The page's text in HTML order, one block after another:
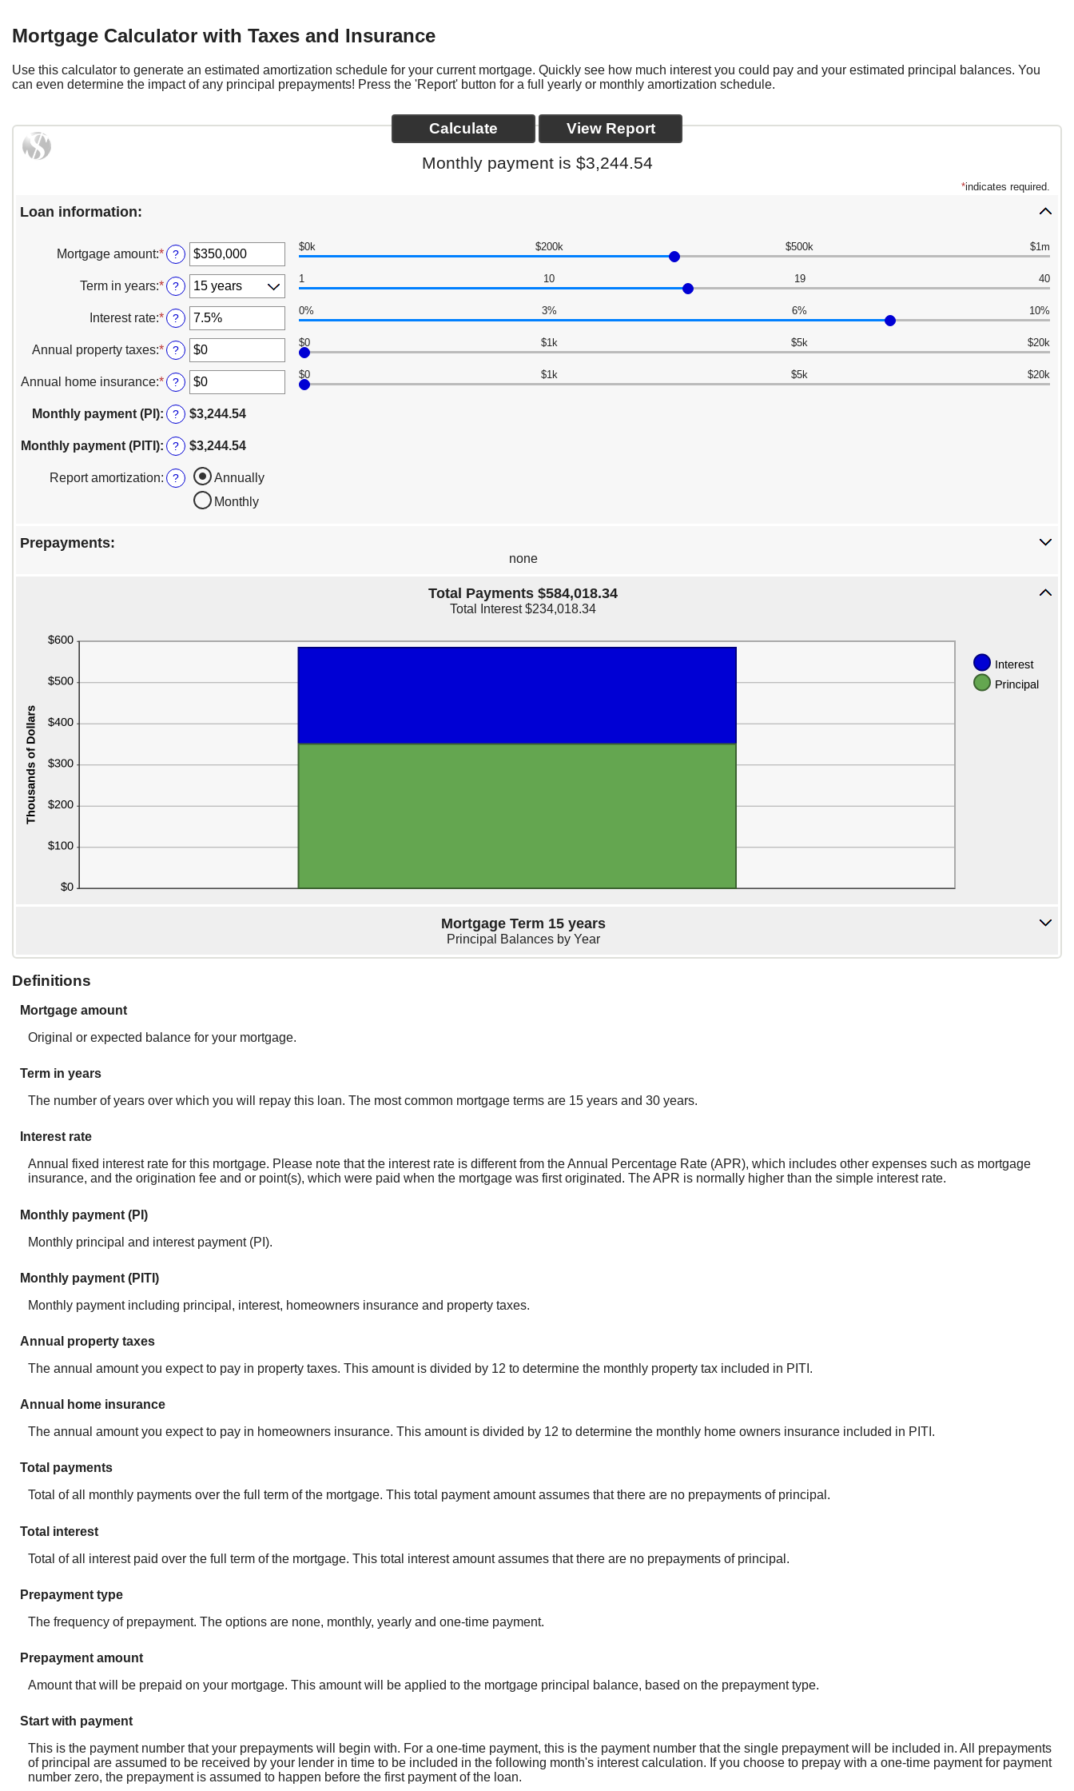
Mortgage Calculator with Taxes and Insurance
Use this calculator to generate an estimated amortization schedule for your current mortgage. Quickly see how much interest you could pay and your estimated principal balances. You
can even determine the impact of any principal prepayments! Press the 'Report' button for a full yearly or monthly amortization schedule.
Monthly payment is $3,244.54
*indicates required.
Loan information:
Mortgage amount:*Enter
an
amount
between
$0
and
$250,000,000
?
$0k $200k $500k $1m
Term in years:* ?
1 10 19 40
Interest rate:*Enter
an
amount
between
0%
and
50%
?
0% 3% 6% 10%
Annual property taxes:*Enter
an
amount
between
$0
and
$10,000,000
?
$0 $1k $5k $20k
Annual home insurance:*Enter
an
amount
between
$0
and
$10,000,000
?
$0 $1k $5k $20k
Monthly payment (PI): ? $3,244.54
Monthly payment (PITI): ? $3,244.54
Report amortization: ?
Annually
Monthly
Prepayments:
none
Total Payments $584,018.34
Total Interest $234,018.34
Mortgage Term 15 years
Principal Balances by Year
Definitions
Mortgage amount
Original or expected balance for your mortgage.
Term in years
The number of years over which you will repay this loan. The most common mortgage terms are 15 years and 30 years.
Interest rate
Annual fixed interest rate for this mortgage. Please note that the interest rate is different from the Annual Percentage Rate (APR), which includes other expenses such as mortgage
insurance, and the origination fee and or point(s), which were paid when the mortgage was first originated. The APR is normally higher than the simple interest rate.
Monthly payment (PI)
Monthly principal and interest payment (PI).
Monthly payment (PITI)
Monthly payment including principal, interest, homeowners insurance and property taxes.
Annual property taxes
The annual amount you expect to pay in property taxes. This amount is divided by 12 to determine the monthly property tax included in PITI.
Annual home insurance
The annual amount you expect to pay in homeowners insurance. This amount is divided by 12 to determine the monthly home owners insurance included in PITI.
Total payments
Total of all monthly payments over the full term of the mortgage. This total payment amount assumes that there are no prepayments of principal.
Total interest
Total of all interest paid over the full term of the mortgage. This total interest amount assumes that there are no prepayments of principal.
Prepayment type
The frequency of prepayment. The options are none, monthly, yearly and one-time payment.
Prepayment amount
Amount that will be prepaid on your mortgage. This amount will be applied to the mortgage principal balance, based on the prepayment type.
Start with payment
This is the payment number that your prepayments will begin with. For a one-time payment, this is the payment number that the single prepayment will be included in. All prepayments
of principal are assumed to be received by your lender in time to be included in the following month's interest calculation. If you choose to prepay with a one-time payment for payment
number zero, the prepayment is assumed to happen before the first payment of the loan.